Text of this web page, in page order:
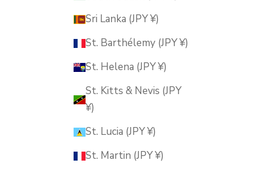
Sri Lanka (JPY ¥)
St. Barthélemy (JPY ¥)
St. Helena (JPY ¥)
St. Kitts & Nevis (JPY
¥)
St. Lucia (JPY ¥)
St. Martin (JPY ¥)